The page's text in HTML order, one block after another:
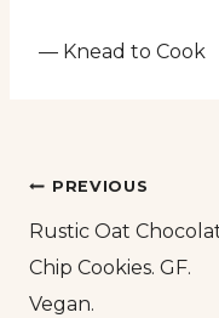
— Knead to Cook
Post
PREVIOUS
Rustic Oat
Chip Cookies. GF.
Vegan.